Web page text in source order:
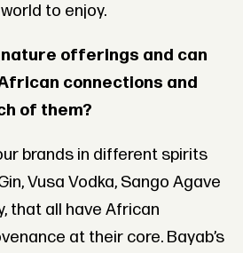
to enjoy.
offerings and can
connections and
of them?
brands in different spirits
Vusa Vodka, Sango Agave
that all have African
at their core. Bayab’s